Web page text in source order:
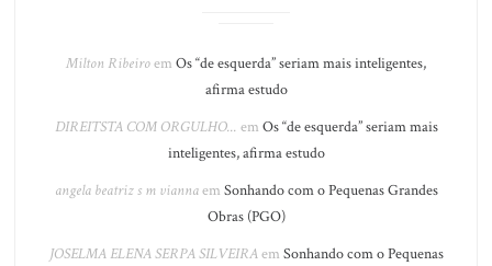
Milton Ribeiroem Os “de esquerda” seriam mais inteligentes,
afirma estudo
DIREITSTA COM ORGULHO... em Os “de esquerda” seriam mais
inteligentes, afirma estudo
angela beatriz s m viannaem Sonhando com o Pequenas Grandes
Obras (PGO)
JOSELMA ELENA SERPA SILVEIRAem Sonhando com o Pequenas